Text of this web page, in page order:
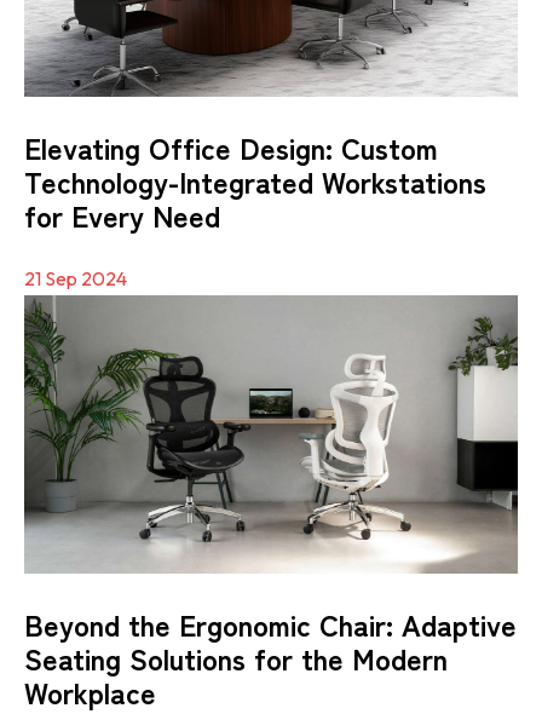
Elevating Office Design: Custom
Technology-Integrated Workstations
for Every Need
21 Sep 2024
Beyond the Ergonomic Chair: Adaptive
Seating Solutions for the Modern
Workplace